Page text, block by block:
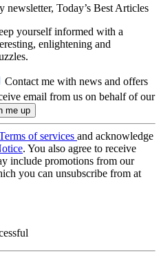
newsletter, Today’s Best Articles
yourself informed with a
enlightening and
Contact me with news and offers
email from us on behalf of our
of services and acknowledge
. You also agree to receive
include promotions from our
you can unsubscribe from at